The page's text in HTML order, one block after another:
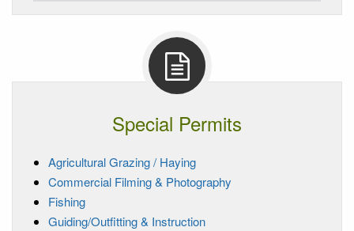
Special Permits
Agricultural Grazing / Haying
Commercial Filming & Photography
Fishing
Guiding/Outfitting & Instruction